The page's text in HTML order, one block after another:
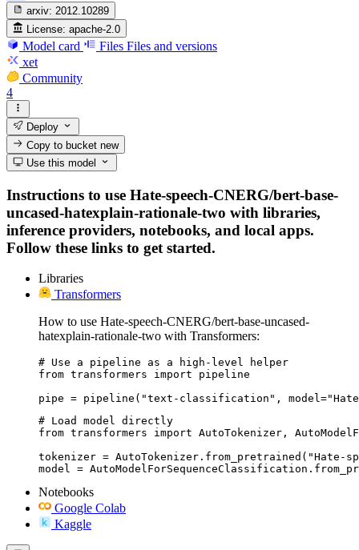
arxiv: 2012.10289
License: apache-2.0
Model card Files Files and versions
xet
Community
4
Deploy
Copy to bucketnew
Use this model
Instructions to use Hate-speech-CNERG/bert-base-
uncased-hatexplain-rationale-two with libraries,
inference providers, notebooks, and local apps.
Follow these links to get started.
Libraries
Transformers
How to use Hate-speech-CNERG/bert-base-uncased-
hatexplain-rationale-two with Transformers:
# Use a pipeline as a high-level helper
from transformers import pipeline
pipe = pipeline("text-classification", model="Hate-
# Load model directly
from transformers import AutoTokenizer,
tokenizer = AutoTokenizer.from_pretrained("Hate-
model =
Notebooks
Google Colab
Kaggle